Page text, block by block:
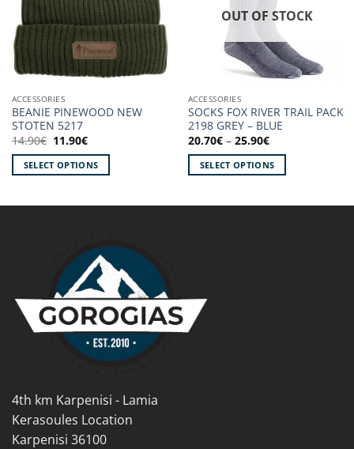
ACCESSORIES
BEANIE PINEWOOD NEW
STOTEN 5217
14.90€ Original
price
was:
14.90€.
11.90€Current
price
is:
11.90€.
SELECT OPTIONS
may
be
chosen
page
OUT OF STOCK
ACCESSORIES
SOCKS FOX RIVER TRAIL PACK
2198 GREY – BLUE
20.70€ – 25.90€Price
range:
20.70€
through
25.90€
SELECT OPTIONS
may
be
chosen
4th km Karpenisi - Lamia
Kerasoules Location
Karpenisi 36100